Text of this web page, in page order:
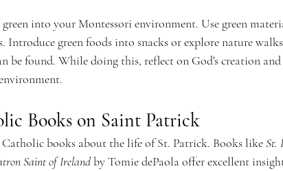
into your Montessori environment. Use green
green foods into snacks or explore nature
be found. While doing this, reflect on God's creation and
Books on Saint Patrick
books about the life of St. Patrick. Books like St.
Saint of Ireland by Tomie dePaola offer excellent